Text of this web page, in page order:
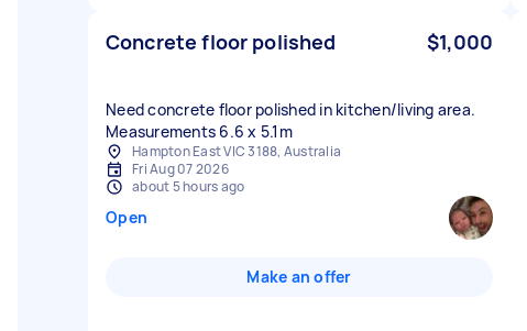
Concrete floor polished $1,000
Need concrete floor polished in kitchen/living area.
Measurements 6.6 x 5.1m
Hampton East VIC 3188, Australia
Fri Aug 07 2026
about 5 hours ago
Open
Make an offer